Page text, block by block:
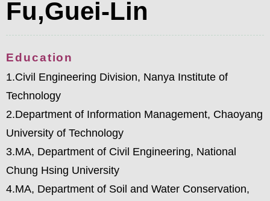
Fu,Guei-Lin
Education
1.Civil Engineering Division, Nanya Institute of
Technology
2.Department of Information Management, Chaoyang
University of Technology
3.MA, Department of Civil Engineering, National
Chung Hsing University
4.MA, Department of Soil and Water Conservation,